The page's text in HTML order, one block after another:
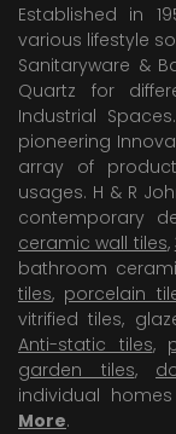
Established in
various lifestyle
Sanitaryware &
Quartz for
Industrial
pioneering
array of
usages. H & R
contemporary
ceramic wall tiles,
bathroom
tiles, porcelain
vitrified tiles,
Anti-static tiles,
garden tiles,
individual
More.